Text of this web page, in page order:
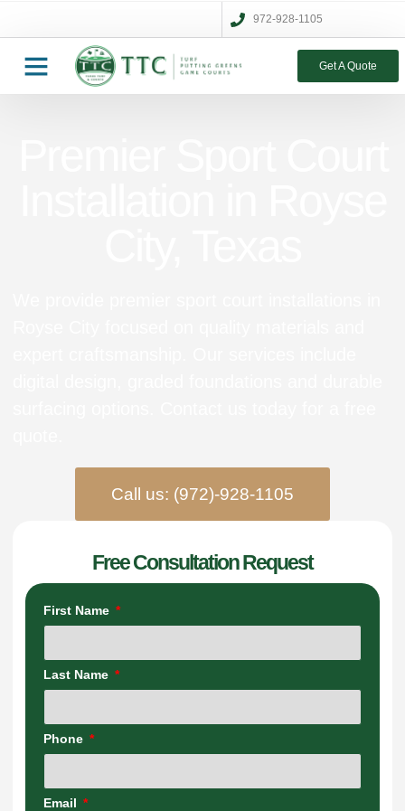
972-928-1105
Get A Quote
Call us: (972)-928-1105
Free Consultation Request
First Name
Last Name
Phone
Email